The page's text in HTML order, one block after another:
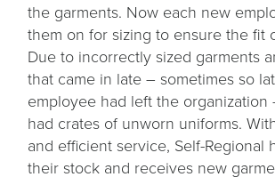
the garments. Now each new
them on for sizing to ensure the fit
Due to incorrectly sized garments
that came in late – sometimes so
employee had left the organization
had crates of unworn uniforms.
and efficient service, Self-Regional
their stock and receives new